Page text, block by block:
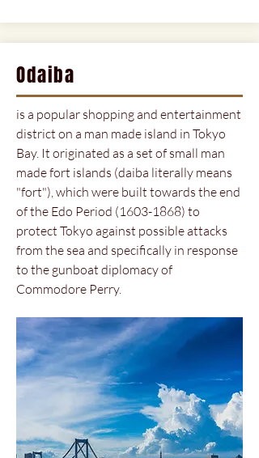
Odaiba
is a popular shopping and entertainment
district on a man made island in Tokyo
Bay. It originated as a set of small man
made fort islands (daiba literally means
"fort"), which were built towards the end
of the Edo Period (1603-1868) to
protect Tokyo against possible attacks
from the sea and specifically in response
to the gunboat diplomacy of
Commodore Perry.